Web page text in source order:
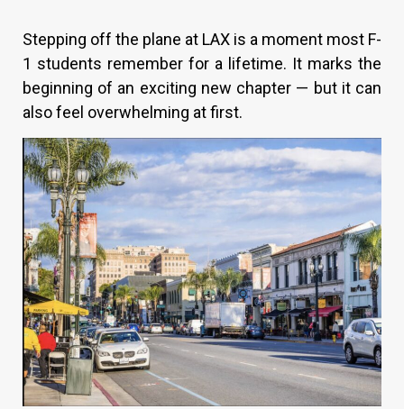
Stepping off the plane at LAX is a moment most F-
1 students remember for a lifetime. It marks the
beginning of an exciting new chapter — but it can
also feel overwhelming at first.